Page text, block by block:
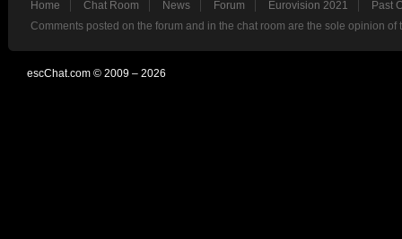
Home Chat Room News Forum Eurovision 2021
Past
Comments posted on the forum and in the chat room are the sole opinion
escChat.com © 2009 – 2026